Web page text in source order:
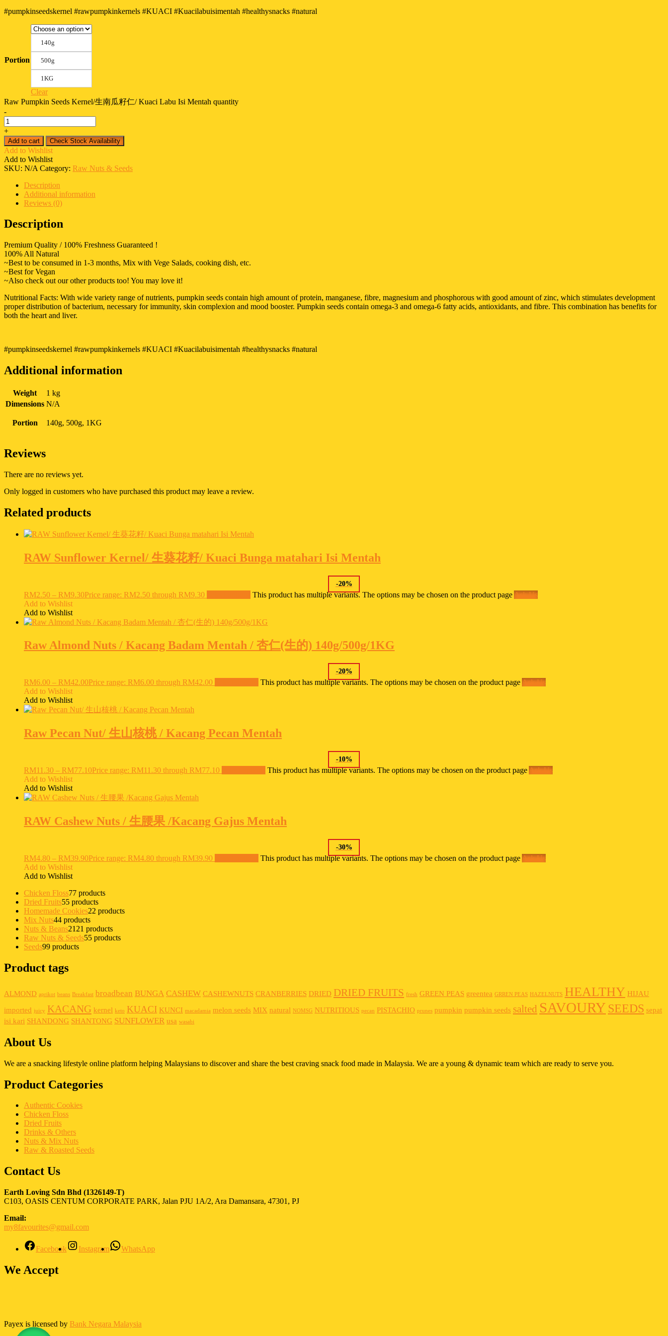
#pumpkinseedskernel #rawpumpkinkernels #KUACI #Kuacilabuisimentah #healthysnacks #natural
Portion
140g
500g
1KG
Clear
Raw Pumpkin Seeds Kernel/生南瓜籽仁/ Kuaci Labu Isi Mentah quantity
-
+
Add to cart Check Stock Availability
Add to Wishlist
Add to Wishlist
SKU: N/A Category: Raw Nuts & Seeds
Description
Additional information
Reviews (0)
Description
Premium Quality / 100% Freshness Guaranteed !
100% All Natural
~Best to be consumed in 1-3 months, Mix with Vege Salads, cooking dish, etc.
~Best for Vegan
~Also check out our other products too! You may love it!
Nutritional Facts: With wide variety range of nutrients, pumpkin seeds contain high amount of protein, manganese, fibre, magnesium and phosphorous with good amount of zinc, which stimulates development
proper distribution of bacterium, necessary for immunity, skin complexion and mood booster. Pumpkin seeds contain omega-3 and omega-6 fatty acids, antioxidants, and fibre. This combination has benefits for
both the heart and liver.
#pumpkinseedskernel #rawpumpkinkernels #KUACI #Kuacilabuisimentah #healthysnacks #natural
Additional information
Weight
1 kg
Dimensions N/A
Portion 140g, 500g, 1KG
Reviews
There are no reviews yet.
Only logged in customers who have purchased this product may leave a review.
Related products
RAW Sunflower Kernel/ 生葵花籽/ Kuaci Bunga matahari Isi Mentah
-20%
RM2.50 – RM9.30Price range: RM2.50 through RM9.30 This product has multiple variants. The options may be chosen on the product page Ask Us
Add to Wishlist
Add to Wishlist
Raw Almond Nuts / Kacang Badam Mentah / 杏仁(生的) 140g/500g/1KG
-20%
RM6.00 – RM42.00Price range: RM6.00 through RM42.00 This product has multiple variants. The options may be chosen on the product page Ask Us
Add to Wishlist
Add to Wishlist
Raw Pecan Nut/ 生山核桃 / Kacang Pecan Mentah
-10%
RM11.30 – RM77.10Price range: RM11.30 through RM77.10 This product has multiple variants. The options may be chosen on the product page Ask Us
Add to Wishlist
Add to Wishlist
RAW Cashew Nuts / 生腰果 /Kacang Gajus Mentah
-30%
RM4.80 – RM39.90Price range: RM4.80 through RM39.90 This product has multiple variants. The options may be chosen on the product page Ask Us
Add to Wishlist
Add to Wishlist
Chicken Floss77 products
Dried Fruits55 products
Homemade Cookies22 products
Mix Nuts44 products
Nuts & Beans21 21 products
Raw Nuts & Seeds55 products
Seeds99 products
Product tags
ALMOND aprikot beans Breakfast broadbean BUNGA CASHEW CASHEWNUTS CRANBERRIES DRIED DRIED FRUITS fresh GREEN PEAS greentea GRREN PEAS HAZELNUTS HEALTHY HIJAU
imported juicy KACANG kernel keto KUACI KUNCI macadamia melon seeds MIX natural NOMSG NUTRITIOUS pecan PISTACHIO prunes pumpkin pumpkin seeds salted SAVOURY SEEDS sepat
isi kari SHANDONG SHANTONG SUNFLOWER usa wasabi
About Us
We are a snacking lifestyle online platform helping Malaysians to discover and share the best craving snack food made in Malaysia. We are a young & dynamic team which are ready to serve you.
Product Categories
Authentic Cookies
Chicken Floss
Dried Fruits
Drinks & Others
Nuts & Mix Nuts
Raw & Roasted Seeds
Contact Us
Earth Loving Sdn Bhd (1326149-T)
C103, OASIS CENTUM CORPORATE PARK, Jalan PJU 1A/2, Ara Damansara, 47301, PJ
Email:
my8favourites@gmail.com
Facebook Instagram WhatsApp
We Accept
Payex is licensed by Bank Negara Malaysia